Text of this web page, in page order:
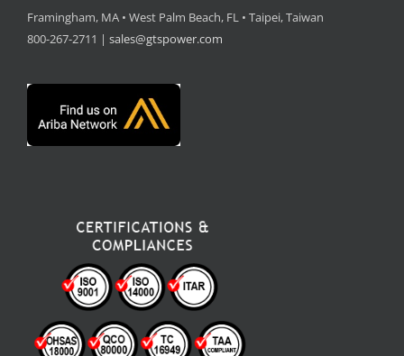
Framingham, MA • West Palm Beach, FL • Taipei, Taiwan
800-267-2711 | sales@gtspower.com